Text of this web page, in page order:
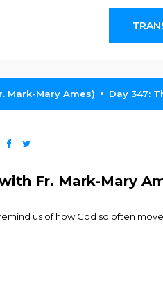
Mark-Mary Ames) Day 347:
Fr. Mark-Mary
us of how God so often